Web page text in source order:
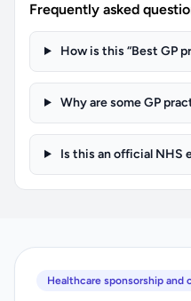
Frequently asked
How is this “Best GP
Why are some GP
Is this an official NHS
Healthcare sponsorship and